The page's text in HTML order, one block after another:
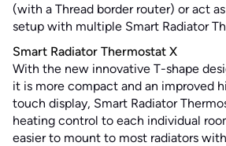
(with a Thread border router) or act
setup with multiple Smart Radiator
Smart Radiator Thermostat X
With the new innovative T-shape
it is more compact and an improved
touch display, Smart Radiator
heating control to each individual
easier to mount to most radiators